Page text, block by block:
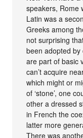
speakers, Rome
Latin was a
Greeks among
not surprising
been adopted
are part of basic
can’t acquire
which might or
of ‘stone’, one
other a dressed
in French the
latter more
There was